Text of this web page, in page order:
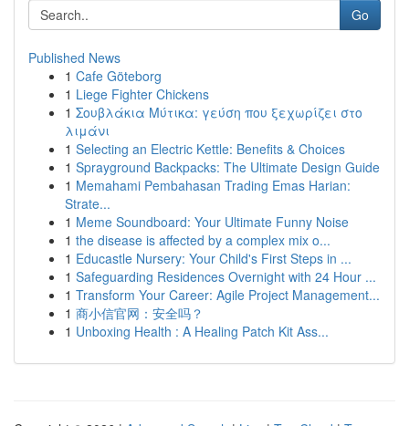
Go
Published News
1 Cafe Göteborg
1 Liege Fighter Chickens
1 Σουβλάκια Μύτικα: γεύση που ξεχωρίζει στο
λιμάνι
1 Selecting an Electric Kettle: Benefits & Choices
1 Sprayground Backpacks: The Ultimate Design Guide
1 Memahami Pembahasan Trading Emas Harian:
Strate...
1 Meme Soundboard: Your Ultimate Funny Noise
1 the disease is affected by a complex mix o...
1 Educastle Nursery: Your Child's First Steps in ...
1 Safeguarding Residences Overnight with 24 Hour ...
1 Transform Your Career: Agile Project Management...
1 商小信官网：安全吗？
1 Unboxing Health : A Healing Patch Kit Ass...